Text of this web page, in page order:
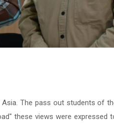
The pass out students of
these views were expressed